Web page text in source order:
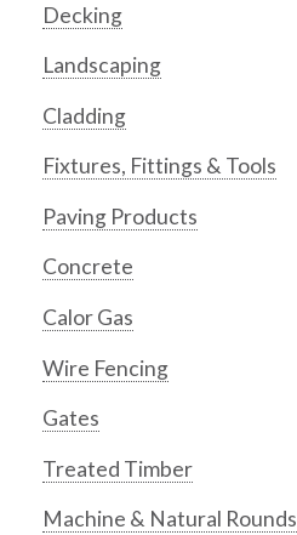
Decking
Landscaping
Cladding
Fixtures, Fittings & Tools
Paving Products
Concrete
Calor Gas
Wire Fencing
Gates
Treated Timber
Machine & Natural Rounds